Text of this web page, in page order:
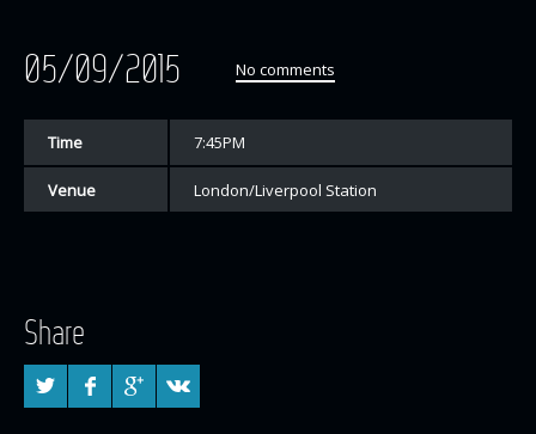
05/09/2015 No comments
Time 7:45PM
Venue London/Liverpool Station
Share